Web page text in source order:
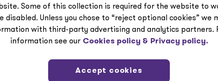
at Grant
area, industry or location to get to know our
from you.
Some of this collection is required for the website to
disabled. Unless you chose to “reject optional cookies” we
with third-party advertising and analytics partners.
information see our Cookies policy & Privacy policy.
Accept cookies